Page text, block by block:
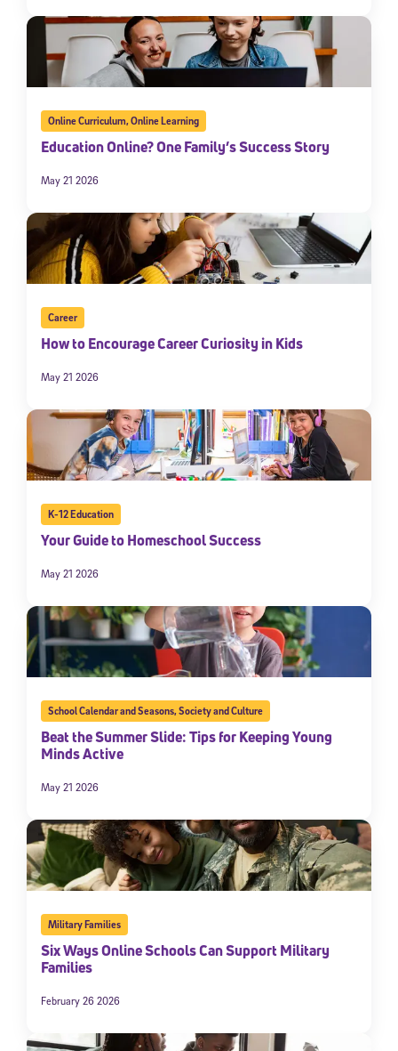
Online Curriculum,Online Learning
Education Online? One Family’s Success Story
May 21 2026
Career
How to Encourage Career Curiosity in Kids
May 21 2026
K-12 Education
Your Guide to Homeschool Success
May 21 2026
School Calendar and Seasons,Society and Culture
Beat the Summer Slide: Tips for Keeping Young
Minds Active
May 21 2026
Military Families
Six Ways Online Schools Can Support Military
Families
February 26 2026